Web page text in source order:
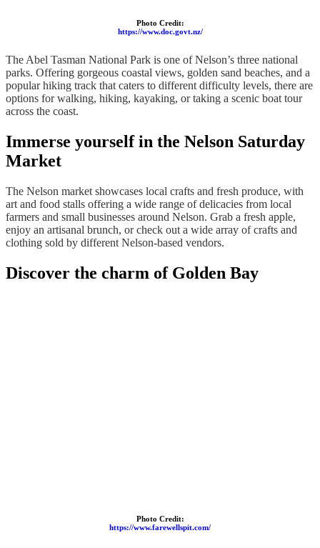
Photo Credit:
https://www.doc.govt.nz/
The Abel Tasman National Park is one of Nelson’s three national
parks. Offering gorgeous coastal views, golden sand beaches, and a
popular hiking track that caters to different difficulty levels, there are
options for walking, hiking, kayaking, or taking a scenic boat tour
across the coast.
Immerse yourself in the Nelson Saturday
Market
The Nelson market showcases local crafts and fresh produce, with
art and food stalls offering a wide range of delicacies from local
farmers and small businesses around Nelson. Grab a fresh apple,
enjoy an artisanal brunch, or check out a wide array of crafts and
clothing sold by different Nelson-based vendors.
Discover the charm of Golden Bay
Photo Credit:
https://www.farewellspit.com/